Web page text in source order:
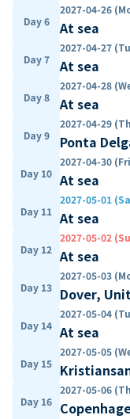
Day 6
2027-04-26
At sea
Day 7
2027-04-27
At sea
Day 8
2027-04-28
At sea
Day 9
2027-04-29
Ponta
Day 10
2027-04-30
At sea
Day 11
2027-05-01
At sea
Day 12
2027-05-02
At sea
Day 13
2027-05-03
Dover,
Day 14
2027-05-04
At sea
Day 15
2027-05-05
Day 16
2027-05-06